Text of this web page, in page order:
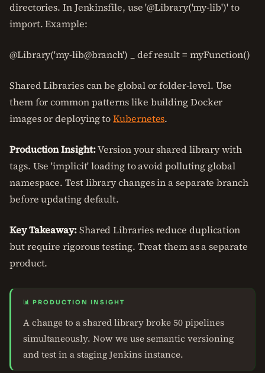
directories. In Jenkinsfile, use '@Library('my-lib')' to
import. Example:
@Library('my-lib@branch') _ def result = myFunction()
Shared Libraries can be global or folder-level. Use
them for common patterns like building Docker
images or deploying toKubernetes.
Production Insight:Version your shared library with
tags. Use 'implicit' loading to avoid polluting global
namespace. Test library changes in a separate branch
before updating default.
Key Takeaway:Shared Libraries reduce duplication
but require rigorous testing. Treat them as a separate
product.
📊 PRODUCTION INSIGHT
A change to a shared library broke 50 pipelines
simultaneously. Now we use semantic versioning
and test in a staging Jenkins instance.